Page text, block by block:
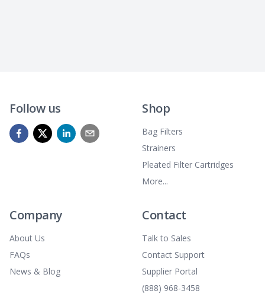
Follow us Shop
Bag Filters
Strainers
Pleated Filter Cartridges
More...
Company
About Us
FAQs
News & Blog
Contact
Talk to Sales
Contact Support
Supplier Portal
(888) 968-3458